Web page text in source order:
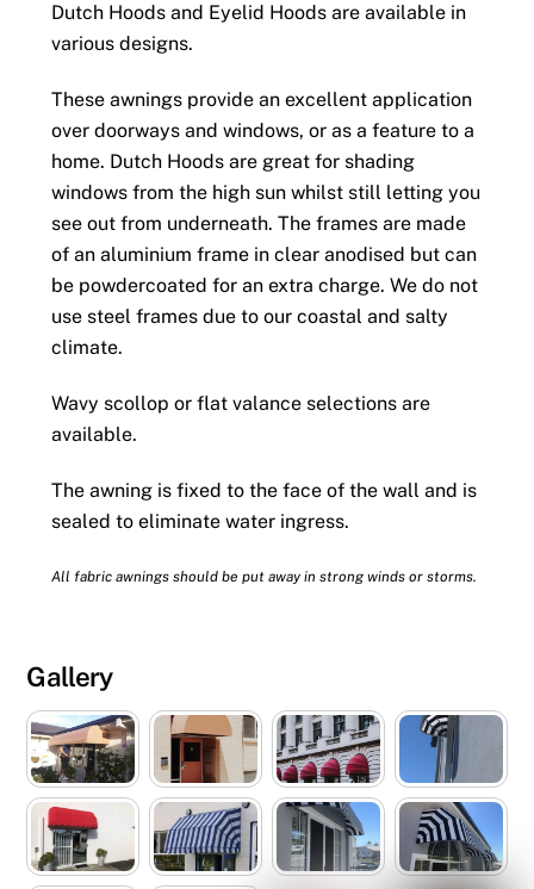
Dutch Hoods and Eyelid Hoods are available in
various designs.
These awnings provide an excellent application
over doorways and windows, or as a feature to a
home. Dutch Hoods are great for shading
windows from the high sun whilst still letting you
see out from underneath. The frames are made
of an aluminium frame in clear anodised but can
be powdercoated for an extra charge. We do not
use steel frames due to our coastal and salty
climate.
Wavy scollop or flat valance selections are
available.
The awning is fixed to the face of the wall and is
sealed to eliminate water ingress.
All fabric awnings should be put away in strong winds or storms.
Gallery